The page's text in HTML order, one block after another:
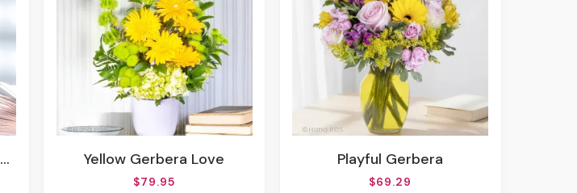
Yellow Gerbera Love
$79.95
Playful Gerbera
$69.29